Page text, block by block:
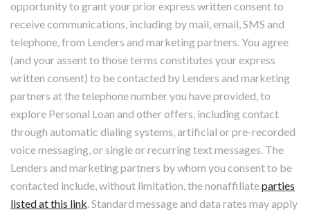
opportunity to grant your prior express written consent to
receive communications, including by mail, email, SMS and
telephone, from Lenders and marketing partners. You agree
(and your assent to those terms constitutes your express
written consent) to be contacted by Lenders and marketing
partners at the telephone number you have provided, to
explore Personal Loan and other offers, including contact
through automatic dialing systems, artificial or pre-recorded
voice messaging, or single or recurring text messages. The
Lenders and marketing partners by whom you consent to be
contacted include, without limitation, the nonaffiliateparties
listed at this link. Standard message and data rates may apply